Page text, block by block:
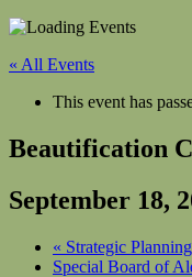
« All Events
This event has
Beautification
September 18,
« Strategic
Special Board of